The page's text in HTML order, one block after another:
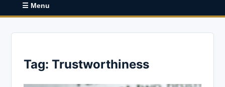
☰ Menu
Tag: Trustworthiness